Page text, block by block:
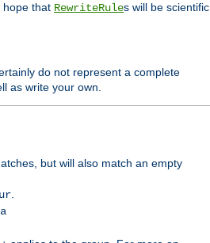
hope that RewriteRules will be scientific
do not represent a complete
as write your own.
but will also match an empty
.
a